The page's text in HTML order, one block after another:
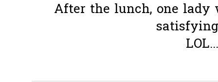
After the lunch, one